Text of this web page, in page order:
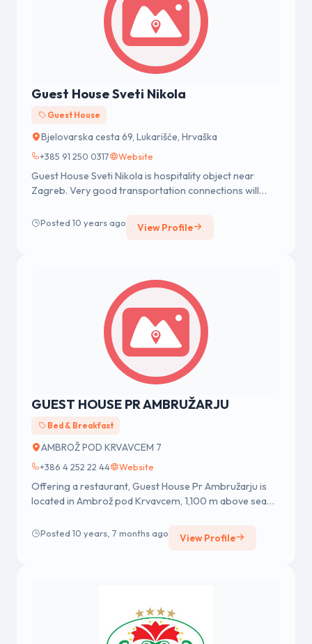
Guest House Sveti Nikola
Guest House
Bjelovarska cesta 69, Lukarišće, Hrvaška
+385 91 250 0317 Website
Guest House Sveti Nikola is hospitality object near
Zagreb. Very good transportation connections will
Posted 10 years ago View Profile
GUEST HOUSE PR AMBRUŽARJU
Bed & Breakfast
AMBROŽ POD KRVAVCEM 7
+386 4 252 22 44 Website
Offering a restaurant, Guest House Pr Ambružarju is
located in Ambrož pod Krvavcem, 1,100 m above sea
Posted 10 years, 7 months ago View Profile